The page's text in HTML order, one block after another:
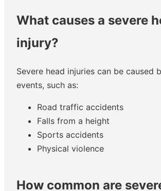
What causes a severe
injury?
Severe head injuries can be caused
events, such as:
Road traffic accidents
Falls from a height
Sports accidents
Physical violence
How common are